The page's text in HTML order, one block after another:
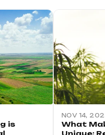
is
NOV 14,
What
Unique: